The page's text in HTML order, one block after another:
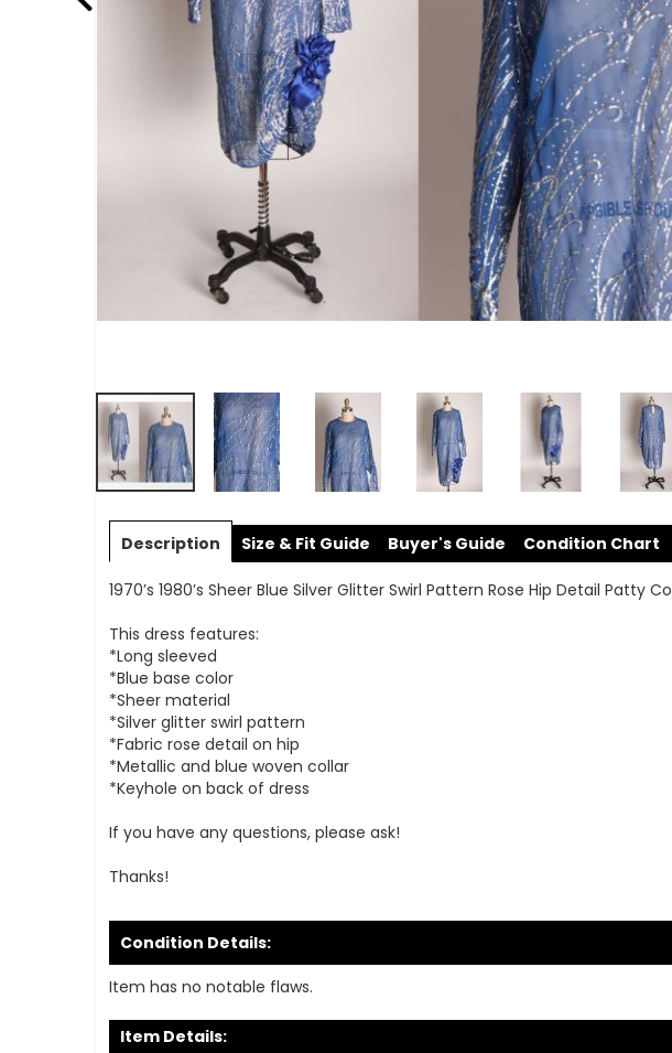
to
of
images
gallery
Description
1970’s 1980’s Sheer Blue Silver Glitter Swirl Pattern Rose Hip Detail Patty
This dress features:
*Long sleeved
*Blue base color
*Sheer material
*Silver glitter swirl pattern
*Fabric rose detail on hip
*Metallic and blue woven collar
*Keyhole on back of dress
If you have any questions, please ask!
Thanks!
Condition Details:
Item has no notable flaws.
Item Details:
Size & Fit Guide Buyer's Guide Condition Chart